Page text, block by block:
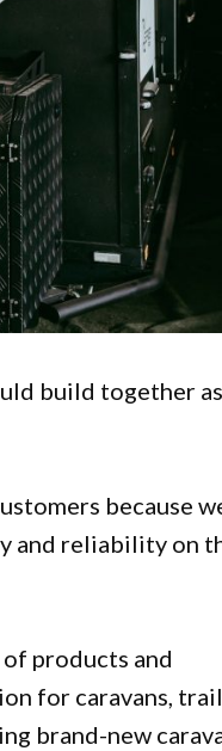
build together
because
and reliability on
products and
for caravans,
brand-new